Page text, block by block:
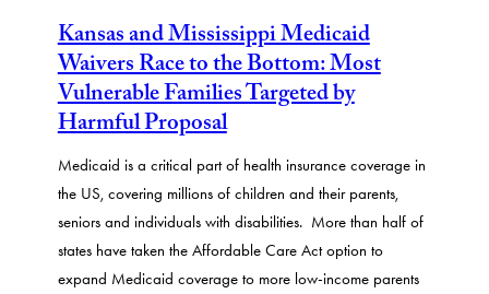
Kansas and Mississippi Medicaid
Waivers Race to the Bottom: Most
Vulnerable Families Targeted by
Harmful Proposal
Medicaid is a critical part of health insurance coverage in
the US, covering millions of children and their parents,
seniors and individuals with disabilities. More than half of
states have taken the Affordable Care Act option to
expand Medicaid coverage to more low-income parents